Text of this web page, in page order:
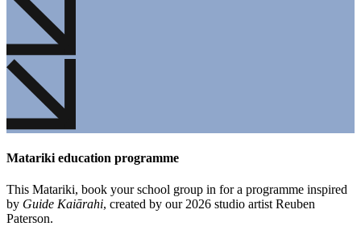
Matariki education programme
This Matariki, book your school group in for a programme inspired
by Guide Kaiārahi, created by our 2026 studio artist Reuben
Paterson.